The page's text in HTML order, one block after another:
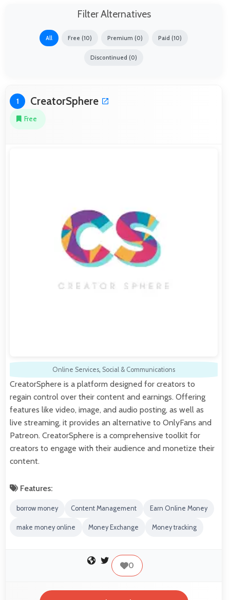
Filter Alternatives
All Free (10) Premium (0) Paid (10)
Discontinued (0)
1 CreatorSphere
Free
Online Services, Social & Communications
CreatorSphere is a platform designed for creators to
regain control over their content and earnings. Offering
features like video, image, and audio posting, as well as
live streaming, it provides an alternative to OnlyFans and
Patreon. CreatorSphere is a comprehensive toolkit for
creators to engage with their audience and monetize their
content.
Features:
borrow money Content Management Earn Online Money
make money online Money Exchange Money tracking
0